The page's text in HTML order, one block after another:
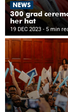
NEWS
300 grad
her hat
19 DEC 2023 - 5 min